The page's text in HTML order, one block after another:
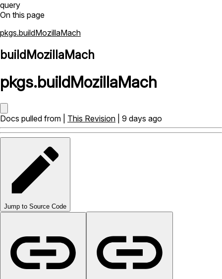
query
On this page
pkgs.buildMozillaMach
buildMozillaMach
pkgs.buildMozillaMach
Docs pulled from | This Revision | 9 days ago
Jump to Source Code